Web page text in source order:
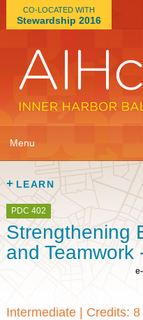
CO-LOCATED WITH
Stewardship 2016
Menu
Learn
Expo
Plan
Attend
LEARN
PDC 402
Strengthening
and Teamwork
Intermediate| Credits: